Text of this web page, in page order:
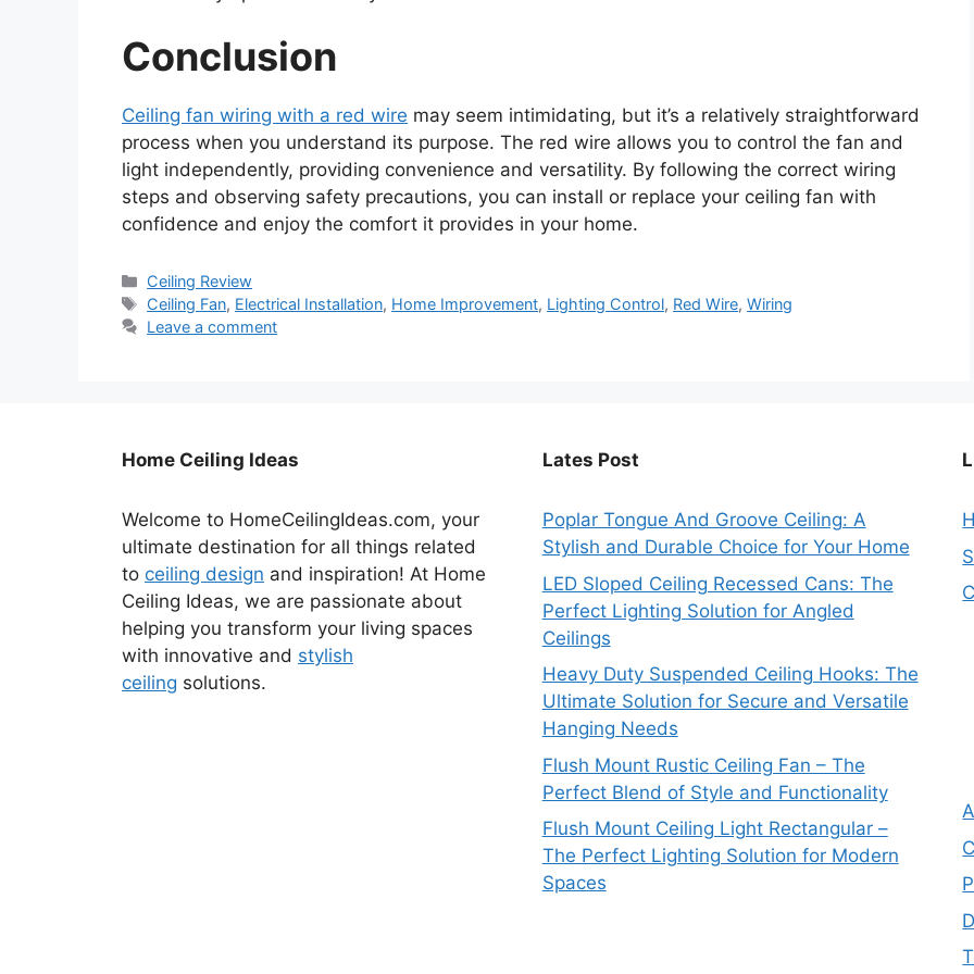
Conclusion
Ceiling fan wiring with a red wire may seem intimidating, but it’s a relatively straightforward
process when you understand its purpose. The red wire allows you to control the fan and
light independently, providing convenience and versatility. By following the correct wiring
steps and observing safety precautions, you can install or replace your ceiling fan with
confidence and enjoy the comfort it provides in your home.
Categories
Ceiling Review
Tags
Ceiling Fan, Electrical Installation, Home Improvement, Lighting Control, Red Wire,Wiring
Leave a comment
Home Ceiling Ideas
Welcome to HomeCeilingIdeas.com, your
ultimate destination for all things related
to ceiling design and inspiration! At Home
Ceiling Ideas, we are passionate about
helping you transform your living spaces
with innovative and stylish
ceiling solutions.
Lates Post
Poplar Tongue And Groove Ceiling: A
Stylish and Durable Choice for Your Home
LED Sloped Ceiling Recessed Cans: The
Perfect Lighting Solution for Angled
Ceilings
Heavy Duty Suspended Ceiling Hooks: The
Ultimate Solution for Secure and Versatile
Hanging Needs
Flush Mount Rustic Ceiling Fan – The
Perfect Blend of Style and Functionality
Flush Mount Ceiling Light Rectangular –
The Perfect Lighting Solution for Modern
Spaces